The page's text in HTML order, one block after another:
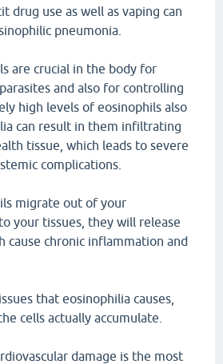
drug use as well as vaping can
pneumonia.
are crucial in the body for
and also for controlling
high levels of eosinophils also
can result in them infiltrating
tissue, which leads to severe
complications.
migrate out of your
your tissues, they will release
cause chronic inflammation and
that eosinophilia causes,
cells actually accumulate.
damage is the most